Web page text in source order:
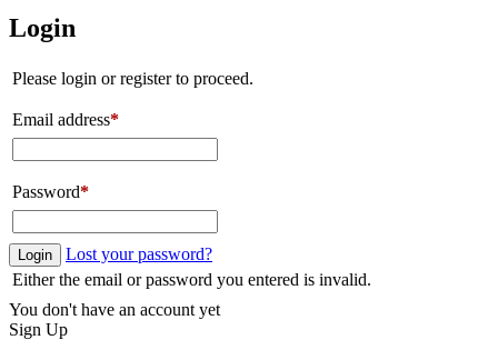
Login
Please login or register to proceed.
Email address*
Password*
Login
Lost your password?
Either the email or password you entered is invalid.
You don't have an account yet
Sign Up